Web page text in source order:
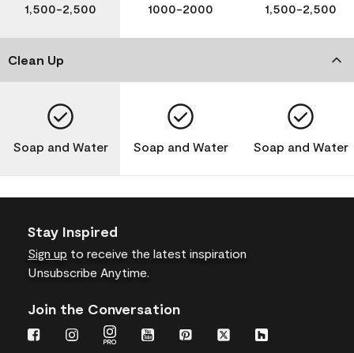
1,500-2,500 1000-2000 1,500-2,500
Clean Up
Soap and Water Soap and Water Soap and Water
Stay Inspired
Sign up to receive the latest inspiration
Unsubscribe Anytime.
Join the Conversation